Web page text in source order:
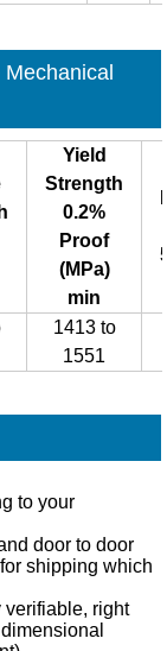
Yield
Strength
0.2%
Proof
(MPa)
min
1413 to
1551
to your
door to door
shipping which
verifiable, right